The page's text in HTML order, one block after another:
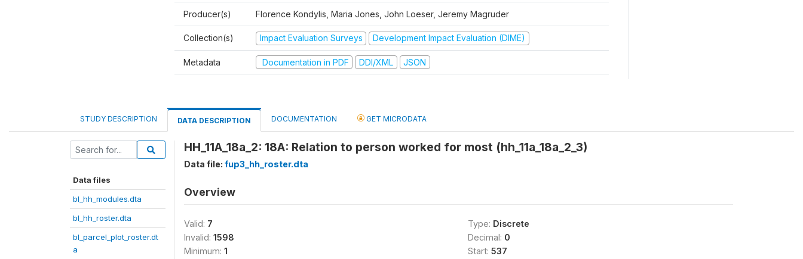
Producer(s) Florence Kondylis, Maria Jones, John Loeser, Jeremy Magruder
Collection(s) Impact Evaluation Surveys Development Impact Evaluation (DIME)
Metadata Documentation in PDF DDI/XML JSON
STUDY DESCRIPTION DATA DESCRIPTION DOCUMENTATION GET MICRODATA
Data files
bl_hh_modules.dta
bl_hh_roster.dta
bl_parcel_plot_roster.dt
a
HH_11A_18a_2: 18A: Relation to person worked for most (hh_11a_18a_2_3)
Data file: fup3_hh_roster.dta
Overview
Valid: 7
Invalid: 1598
Minimum: 1
Type: Discrete
Decimal: 0
Start: 537